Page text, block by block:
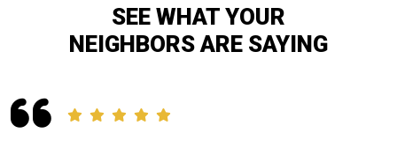
SEE WHAT YOUR
NEIGHBORS ARE SAYING